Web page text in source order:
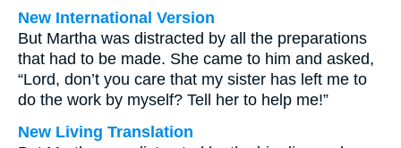
New International Version
But Martha was distracted by all the preparations
that had to be made. She came to him and asked,
“Lord, don’t you care that my sister has left me to
do the work by myself? Tell her to help me!”
New Living Translation